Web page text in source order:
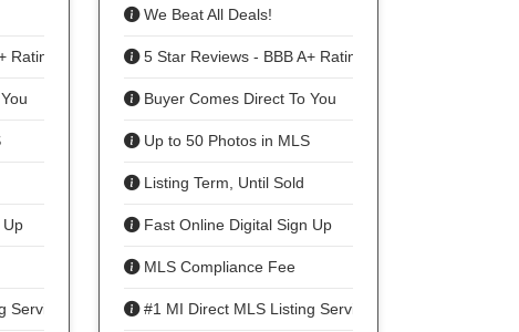
Rating
We Beat All Deals!
5 Star Reviews - BBB A+ Rating
Buyer Comes Direct To You
Up to 50 Photos in MLS
Listing Term, Until Sold
Fast Online Digital Sign Up
MLS Compliance Fee
#1 MI Direct MLS Listing Service